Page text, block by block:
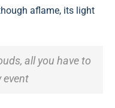
aflame, its light
all you have to
event